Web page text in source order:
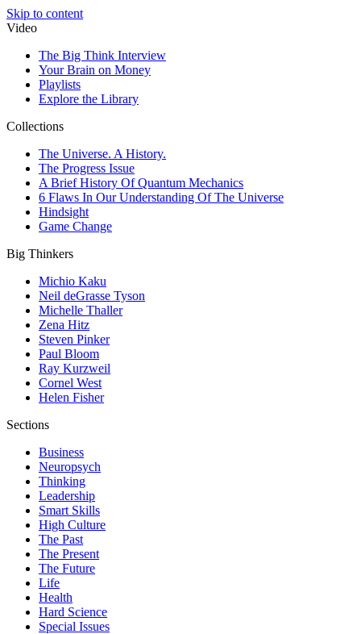
Skip to content
Video
The Big Think Interview
Your Brain on Money
Playlists
Explore the Library
Collections
The Universe. A History.
The Progress Issue
A Brief History Of Quantum Mechanics
6 Flaws In Our Understanding Of The Universe
Hindsight
Game Change
Big Thinkers
Michio Kaku
Neil deGrasse Tyson
Michelle Thaller
Zena Hitz
Steven Pinker
Paul Bloom
Ray Kurzweil
Cornel West
Helen Fisher
Sections
Business
Neuropsych
Thinking
Leadership
Smart Skills
High Culture
The Past
The Present
The Future
Life
Health
Hard Science
Special Issues